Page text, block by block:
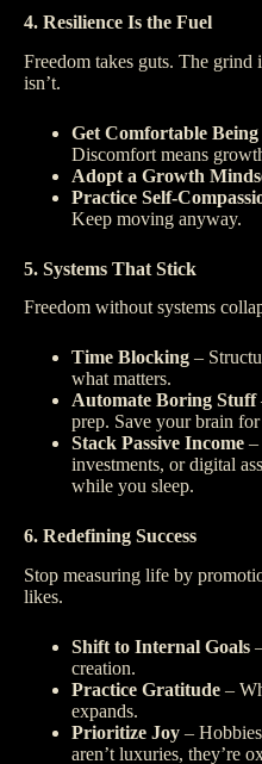
4. Resilience Is the Fuel
Freedom takes guts. The grind
isn’t.
Get Comfortable
Discomfort means
Adopt a Growth
Practice Self-
Keep moving anyway.
5. Systems That Stick
Freedom without systems
Time Blocking –
what matters.
Automate Boring Stuff
prep. Save your brain
Stack Passive Income –
investments, or digital
while you sleep.
6. Redefining Success
Stop measuring life by
likes.
Shift to Internal Goals
creation.
Practice Gratitude –
expands.
Prioritize Joy –
aren’t luxuries, they’re